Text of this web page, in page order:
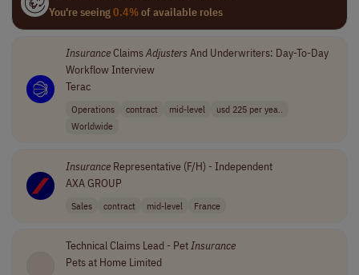
You're seeing0.4%of available roles
InsuranceClaimsAdjusters And Underwriters: Day-To-Day
Workflow Interview
Terac
Operations contract mid-level
usd 225 per yea..
Worldwide
InsuranceRepresentative (F/H) - Independent
AXA GROUP
Sales contract mid-level France
Technical Claims Lead - PetInsurance
Pets at Home Limited